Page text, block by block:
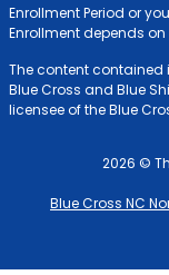
Enrollment Period or
Enrollment depends
The content contained
Blue Cross and Blue
licensee of the Blue
2026 ©
Blue Cross NC